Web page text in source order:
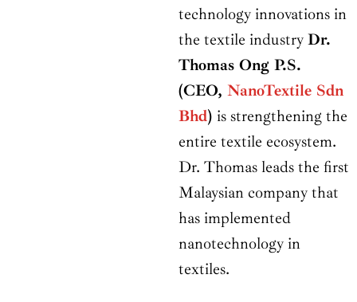
technology innovations in
the textile industry Dr.
Thomas Ong P.S.
(CEO, NanoTextile Sdn
Bhd) is strengthening the
entire textile ecosystem.
Dr. Thomas leads the first
Malaysian company that
has implemented
nanotechnology in
textiles.